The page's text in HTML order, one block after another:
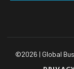
©2026 | Global